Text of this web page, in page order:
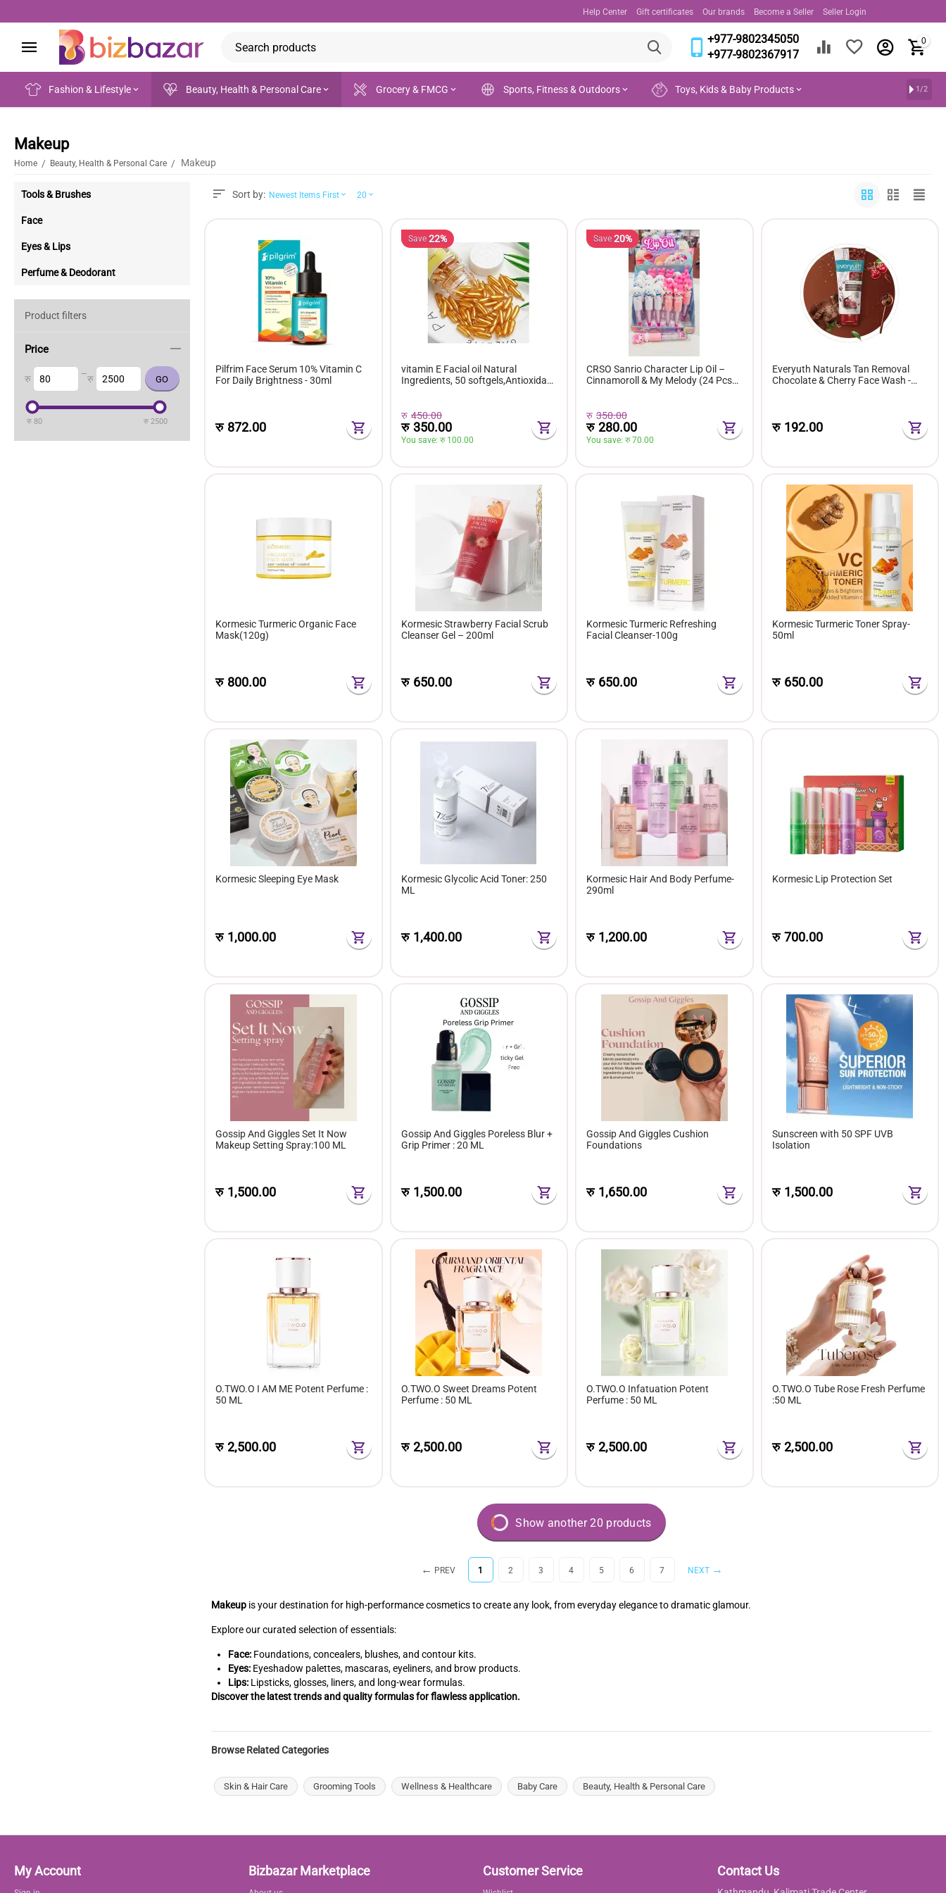
Help Center Gift certificates Our brands Become a Seller Seller Login
+977-9802345050
+977-9802367917
0
Fashion & Lifestyle Beauty, Health & Personal Care Grocery & FMCG Sports, Fitness & Outdoors Toys, Kids & Baby Products 1/2
Makeup
Home / Beauty, Health & Personal Care / Makeup
Makeup is your destination for high-performance cosmetics to create any look, from everyday elegance to dramatic glamour.
Explore our curated selection of essentials:
Face: Foundations, concealers, blushes, and contour kits.
Eyes: Eyeshadow palettes, mascaras, eyeliners, and brow products.
Lips: Lipsticks, glosses, liners, and long-wear formulas.
Discover the latest trends and quality formulas for flawless application.
Browse Related Categories
Skin & Hair Care Grooming Tools Wellness & Healthcare Baby Care Beauty, Health & Personal Care
Sort by: Newest Items First 20
Pilfrim Face Serum 10% Vitamin C
For Daily Brightness - 30ml
रु 872.00
Save 22%
vitamin E Facial oil Natural
Ingredients, 50 softgels,Antioxidant
रु 450.00
रु350.00
You save: रु 100.00
Save 20%
CRSO Sanrio Character Lip Oil –
Cinnamoroll & My Melody (24 Pcs
रु 350.00
रु280.00
You save: रु 70.00
Everyuth Naturals Tan Removal
Chocolate & Cherry Face Wash -
रु 192.00
Kormesic Turmeric Organic Face
Mask(120g)
रु 800.00
Kormesic Strawberry Facial Scrub
Cleanser Gel – 200ml
रु 650.00
Kormesic Turmeric Refreshing
Facial Cleanser-100g
रु 650.00
Kormesic Turmeric Toner Spray-
50ml
रु 650.00
Kormesic Sleeping Eye Mask
रु 1,000.00
Kormesic Glycolic Acid Toner: 250
ML
रु 1,400.00
Kormesic Hair And Body Perfume-
290ml
रु 1,200.00
Kormesic Lip Protection Set
रु700.00
Gossip And Giggles Set It Now
Makeup Setting Spray:100 ML
रु 1,500.00
Gossip And Giggles Poreless Blur +
Grip Primer : 20 ML
रु 1,500.00
Gossip And Giggles Cushion
Foundations
रु 1,650.00
Sunscreen with 50 SPF UVB
Isolation
रु 1,500.00
O.TWO.O I AM ME Potent Perfume :
50 ML
रु2,500.00
O.TWO.O Sweet Dreams Potent
Perfume : 50 ML
रु2,500.00
O.TWO.O Infatuation Potent
Perfume : 50 ML
रु2,500.00
O.TWO.O Tube Rose Fresh Perfume
:50 ML
रु2,500.00
Show another 20 products
PREV 1 2 3 4 5 6 7 NEXT
Tools & Brushes
Face
Eyes & Lips
Perfume & Deodorant
Product filters
Price
रु –रु
रु 80 रु 2500
My Account Bizbazar Marketplace Customer Service Contact Us